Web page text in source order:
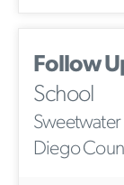
Follow
School
Diego